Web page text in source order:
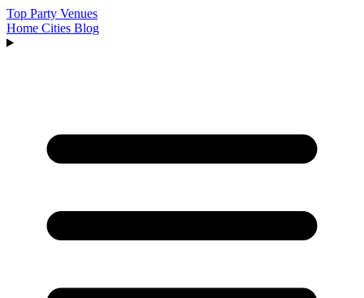
Top Party Venues
Home Cities Blog